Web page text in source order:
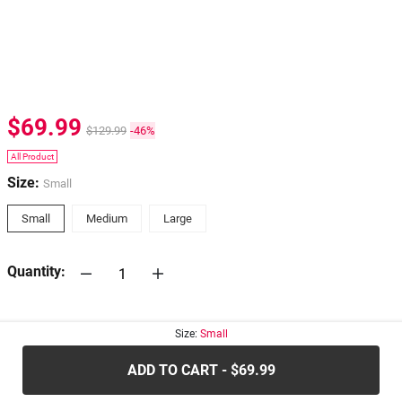
$69.99 $129.99 -46%
All Product
Size: Small
Small Medium Large
Quantity:
Size: Small
ADD TO CART - $69.99